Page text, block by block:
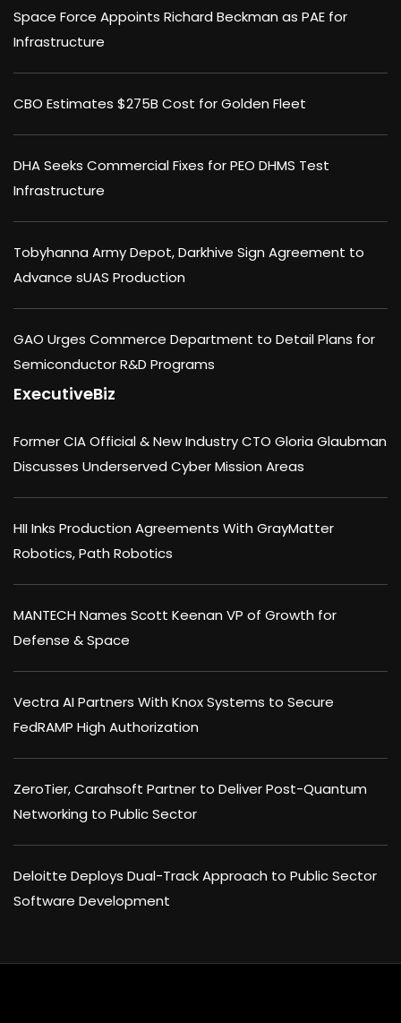
Space Force Appoints Richard Beckman as PAE for
Infrastructure
CBO Estimates $275B Cost for Golden Fleet
DHA Seeks Commercial Fixes for PEO DHMS Test
Infrastructure
Tobyhanna Army Depot, Darkhive Sign Agreement to
Advance sUAS Production
GAO Urges Commerce Department to Detail Plans for
Semiconductor R&D Programs
ExecutiveBiz
Former CIA Official & New Industry CTO Gloria Glaubman
Discusses Underserved Cyber Mission Areas
HII Inks Production Agreements With GrayMatter
Robotics, Path Robotics
MANTECH Names Scott Keenan VP of Growth for
Defense & Space
Vectra AI Partners With Knox Systems to Secure
FedRAMP High Authorization
ZeroTier, Carahsoft Partner to Deliver Post-Quantum
Networking to Public Sector
Deloitte Deploys Dual-Track Approach to Public Sector
Software Development